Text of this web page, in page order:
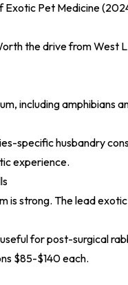
Exotic Pet Medicine
the drive from West
including amphibians
specific husbandry
experience.
is strong. The lead
for post-surgical
$85-$140 each.